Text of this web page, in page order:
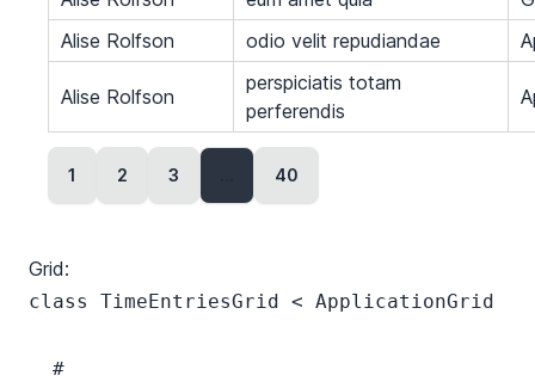
Alise Rolfson
odio velit repudiandae
Alise Rolfson
perspiciatis totam
perferendis
1 2 3 40
Grid:
class TimeEntriesGrid < ApplicationGrid
  #